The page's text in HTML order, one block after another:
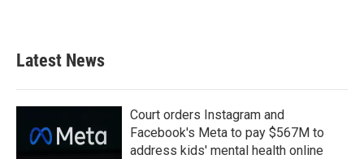
Latest News
Court orders Instagram and
Facebook's Meta to pay $567M to
address kids' mental health online